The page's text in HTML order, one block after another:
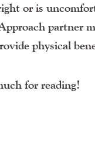
or is
partner
physical
for reading!